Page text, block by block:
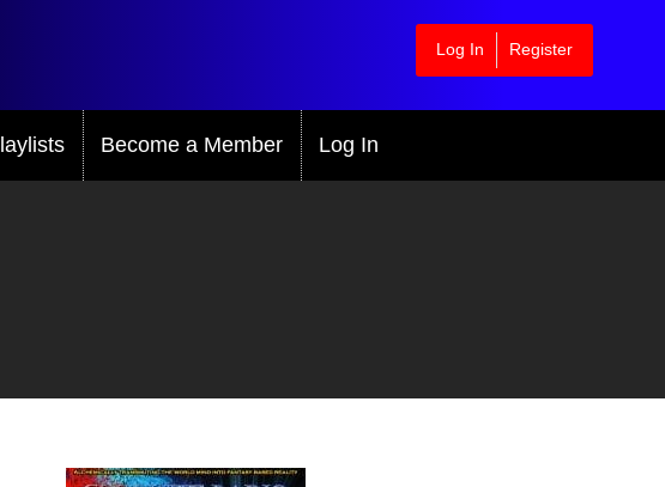
Log In Register
Become a Member Log In